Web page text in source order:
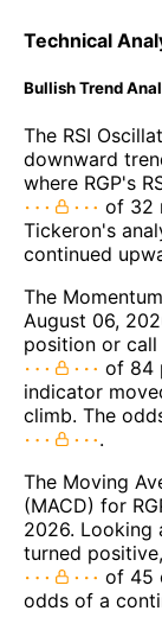
Technical
Bullish Trend
The RSI
downward
where RGP's
of 32
Tickeron's
continued
The
August 06,
position or call
of 84
indicator
climb. The
.
The Moving
(MACD) for
2026. Looking
turned
of 45
odds of a